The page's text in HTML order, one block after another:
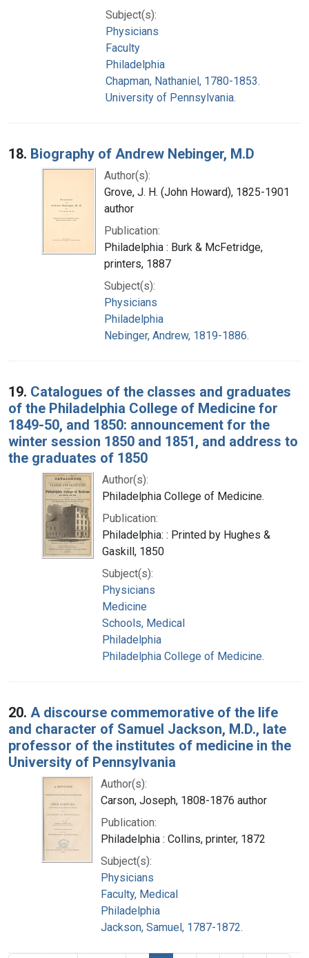
Subject(s):
Physicians
Faculty
Philadelphia
Chapman, Nathaniel, 1780-1853.
University of Pennsylvania.
18. Biography of Andrew Nebinger, M.D
Author(s):
Grove, J. H. (John Howard), 1825-1901
author
Publication:
Philadelphia : Burk & McFetridge,
printers, 1887
Subject(s):
Physicians
Philadelphia
Nebinger, Andrew, 1819-1886.
19. Catalogues of the classes and graduates
of the Philadelphia College of Medicine for
1849-50, and 1850: announcement for the
winter session 1850 and 1851, and address to
the graduates of 1850
Author(s):
Philadelphia College of Medicine.
Publication:
Philadelphia: : Printed by Hughes &
Gaskill, 1850
Subject(s):
Physicians
Medicine
Schools, Medical
Philadelphia
Philadelphia College of Medicine.
20. A discourse commemorative of the life
and character of Samuel Jackson, M.D., late
professor of the institutes of medicine in the
University of Pennsylvania
Author(s):
Carson, Joseph, 1808-1876 author
Publication:
Philadelphia : Collins, printer, 1872
Subject(s):
Physicians
Faculty, Medical
Philadelphia
Jackson, Samuel, 1787-1872.